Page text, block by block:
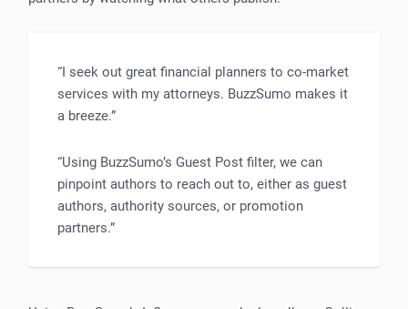
“I seek out great financial planners to co-market
services with my attorneys. BuzzSumo makes it
a breeze.”
“Using BuzzSumo’s Guest Post filter, we can
pinpoint authors to reach out to, either as guest
authors, authority sources, or promotion
partners.”